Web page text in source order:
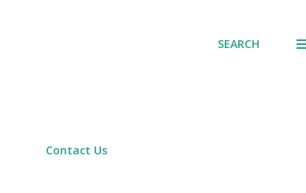
SEARCH
Contact Us